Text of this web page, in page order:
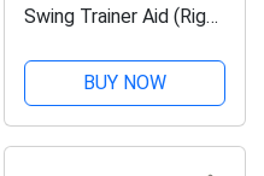
Swing Trainer Aid (Right
Distance & Accuracy to
Your Drives. Named
“Best Swing Trainer” of
BUY NOW